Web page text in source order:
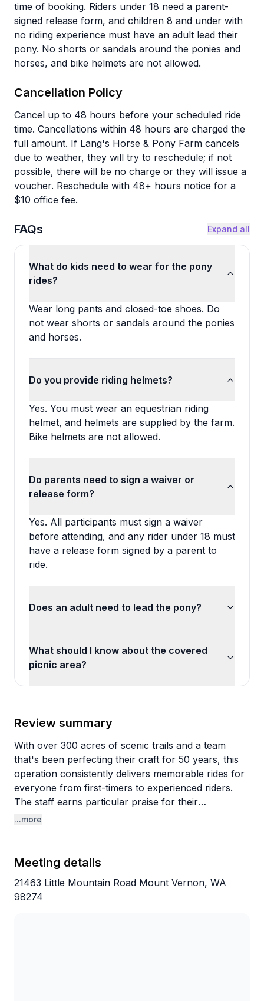
time of booking. Riders under 18 need a parent-
signed release form, and children 8 and under with
no riding experience must have an adult lead their
pony. No shorts or sandals around the ponies and
horses, and bike helmets are not allowed.
Cancellation Policy
Cancel up to 48 hours before your scheduled ride
time. Cancellations within 48 hours are charged the
full amount. If Lang's Horse & Pony Farm cancels
due to weather, they will try to reschedule; if not
possible, there will be no charge or they will issue a
voucher. Reschedule with 48+ hours notice for a
$10 office fee.
FAQs Expand all
What do kids need to wear for the pony
rides?
Wear long pants and closed-toe shoes. Do
not wear shorts or sandals around the ponies
and horses.
Do you provide riding helmets?
Yes. You must wear an equestrian riding
helmet, and helmets are supplied by the farm.
Bike helmets are not allowed.
Do parents need to sign a waiver or
release form?
Yes. All participants must sign a waiver
before attending, and any rider under 18 must
have a release form signed by a parent to
ride.
Does an adult need to lead the pony?
What should I know about the covered
picnic area?
Review summary
With over 300 acres of scenic trails and a team
that's been perfecting their craft for 50 years, this
operation consistently delivers memorable rides for
everyone from first-timers to experienced riders.
The staff earns particular praise for their
professionalism and flexibility—they've
generally go above and beyond to ensure everyone
has a great time. Guides like Ann and Tracy get
called out by name for their patience and
knowledge.
...more
Meeting details
21463 Little Mountain Road Mount Vernon, WA
98274